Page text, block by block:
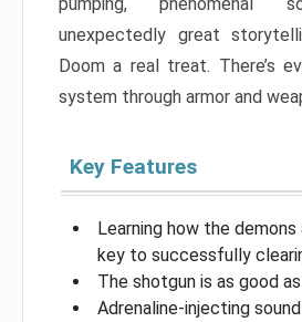
unexpectedly great
Doom a real treat. There’s
system through armor and
Key Features
Learning how the
key to successfully
The shotgun is as good
Adrenaline-injecting